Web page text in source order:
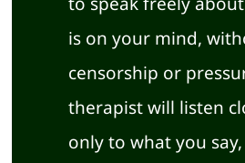
is on your mind,
censorship or
therapist will listen
only to what you